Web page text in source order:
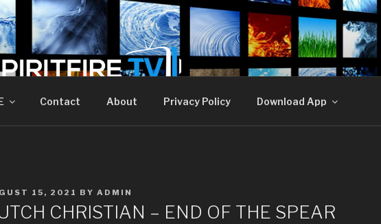
FIRE TV
The Darkness
Contact About Privacy Policy Download App
15, 2021 BY ADMIN
CHRISTIAN – END OF THE SPEAR